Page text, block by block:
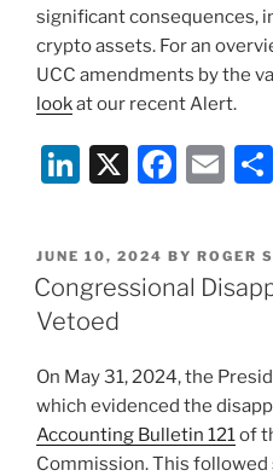
significant consequences,
crypto assets. For an
UCC amendments by the
lookat our recent Alert.
Li
k
e
dI
X
F
c
e
o
o
k
E
ai
l
POSTED
ON
JUNE 10, 2024 BY ROGER
Congressional
Vetoed
On May 31, 2024, the
which evidenced the
Accounting Bulletin 121of
Commission. This followed